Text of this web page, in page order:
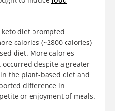
keto diet prompted
calories (~2800 calories)
diet. More calories
despite a greater
the plant-based diet and
difference in
or enjoyment of meals.